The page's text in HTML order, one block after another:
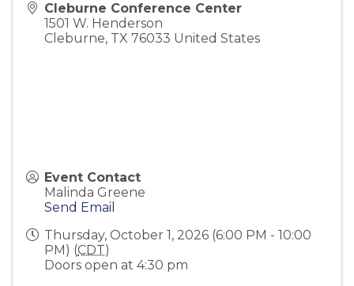
Cleburne Conference Center
1501 W. Henderson
Cleburne, TX 76033 United States
Event Contact
Malinda Greene
Send Email
Thursday, October 1, 2026 (6:00 PM - 10:00
PM) (CDT)
Doors open at 4:30 pm